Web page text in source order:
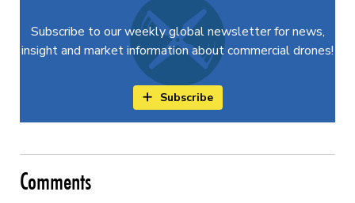
Subscribe to our weekly global newsletter for news,
insight and market information about commercial drones!
Subscribe
Comments